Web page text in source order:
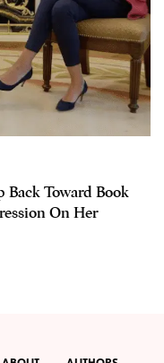
Toward Book
On Her